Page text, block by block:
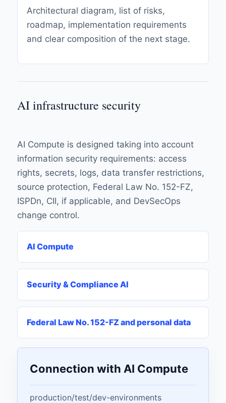
Architectural diagram, list of risks,
roadmap, implementation requirements
and clear composition of the next stage.
AI infrastructure security
AI Compute is designed taking into account
information security requirements: access
rights, secrets, logs, data transfer restrictions,
source protection, Federal Law No. 152-FZ,
ISPDn, CII, if applicable, and DevSecOps
change control.
AI Compute
Security & Compliance AI
Federal Law No. 152-FZ and personal data
Connection with AI Compute
production/test/dev-environments